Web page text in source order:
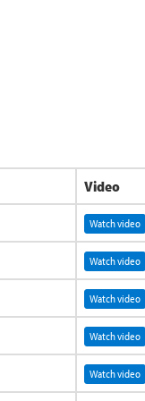
Video
Watch video
Watch video
Watch video
Watch video
Watch video